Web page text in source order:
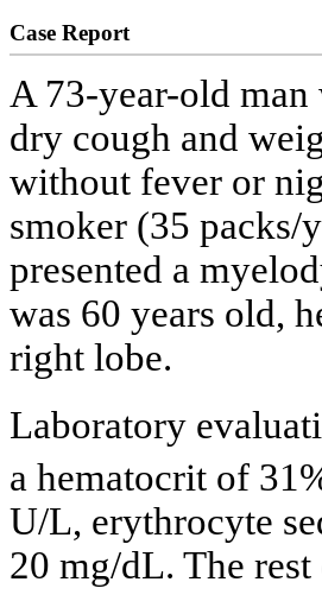
Case Report
A 73-year-old
dry cough and
without fever or
smoker (35 packs/
presented a
was 60 years old,
right lobe.
Laboratory
a hematocrit of
U/L, erythrocyte
20 mg/dL. The